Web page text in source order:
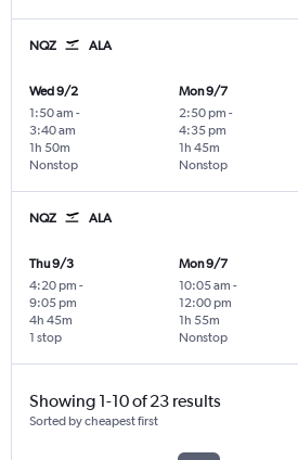
NQZ ALA
Wed 9/2
1:50 am -
3:40 am
Nonstop
1h 50m
Mon 9/7
2:50 pm -
4:35 pm
Nonstop
1h 45m
NQZ ALA
Thu 9/3
4:20 pm -
9:05 pm
1 stop
4h 45m
Mon 9/7
10:05 am -
12:00 pm
Nonstop
1h 55m
Showing 1-10 of 23 results
Sorted by cheapest first